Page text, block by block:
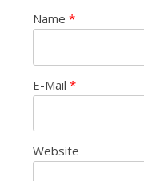
Name *
E-Mail *
Website